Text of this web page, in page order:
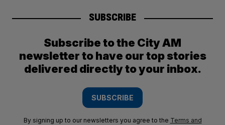
SUBSCRIBE
Subscribe to the City AM
newsletter to have our top stories
delivered directly to your inbox.
SUBSCRIBE
By signing up to our newsletters you agree to the Terms and